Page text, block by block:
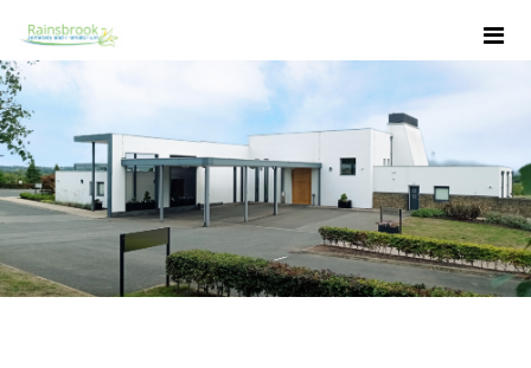
Skip to Main Content
Contact Us - Rainsbrook